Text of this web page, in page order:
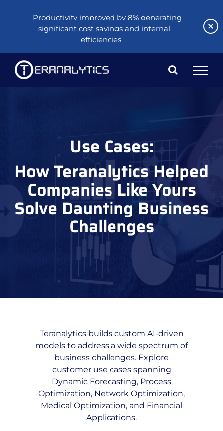
content
Use Cases:
How Teranalytics Helped
Companies Like Yours
Solve Daunting Business
Challenges
Teranalytics builds custom AI-driven
models to address a wide spectrum of
business challenges. Explore
customer use cases spanning
Dynamic Forecasting, Process
Optimization, Network Optimization,
Medical Optimization, and Financial
Applications.
Productivity improved by 8% generating
significant cost savings and internal
efficiencies